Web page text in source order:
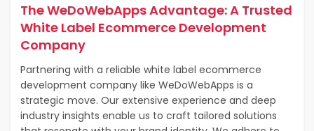
The WeDoWebApps Advantage: A Trusted
White Label Ecommerce Development
Company
Partnering with a reliable white label ecommerce
development company like WeDoWebApps is a
strategic move. Our extensive experience and deep
industry insights enable us to craft tailored solutions